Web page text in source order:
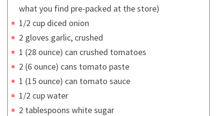
what you find pre-packed at the store)
1/2 cup diced onion
2 gloves garlic, crushed
1 (28 ounce) can crushed tomatoes
2 (6 ounce) cans tomato paste
1 (15 ounce) can tomato sauce
1/2 cup water
2 tablespoons white sugar